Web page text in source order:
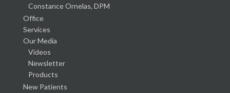
Constance Ornelas, DPM
Office
Services
Our Media
Videos
Newsletter
Products
New Patients